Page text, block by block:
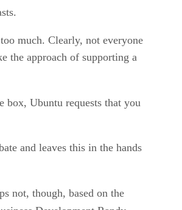
much. Clearly, not everyone
the approach of supporting a
box, Ubuntu requests that you
and leaves this in the hands
not, though, based on the